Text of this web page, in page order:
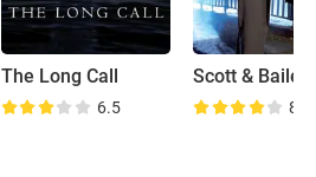
The Long Call
6.5
Scott & Bailey
8.0